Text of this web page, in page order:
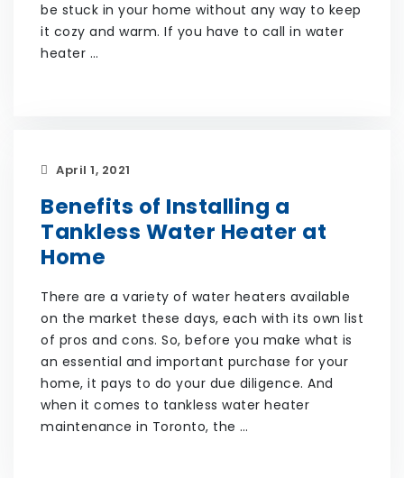
be stuck in your home without any way to keep
it cozy and warm. If you have to call in water
heater …
April 1, 2021
Benefits of Installing a
Tankless Water Heater at
Home
There are a variety of water heaters available
on the market these days, each with its own list
of pros and cons. So, before you make what is
an essential and important purchase for your
home, it pays to do your due diligence. And
when it comes to tankless water heater
maintenance in Toronto, the …